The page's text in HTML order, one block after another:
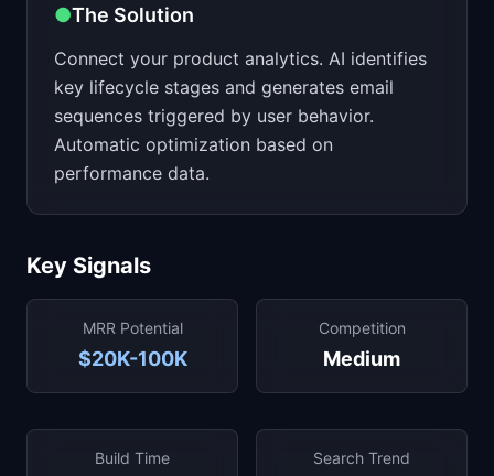
●The Solution
Connect your product analytics. AI identifies
key lifecycle stages and generates email
sequences triggered by user behavior.
Automatic optimization based on
performance data.
Key Signals
MRR Potential
$20K-100K
Competition
Medium
Build Time Search Trend